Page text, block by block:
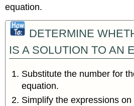
equation.
DETERMINE
IS A SOLUTION TO AN
Substitute the number for
equation.
Simplify the expressions